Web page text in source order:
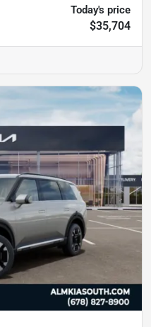
Today's price
$35,704